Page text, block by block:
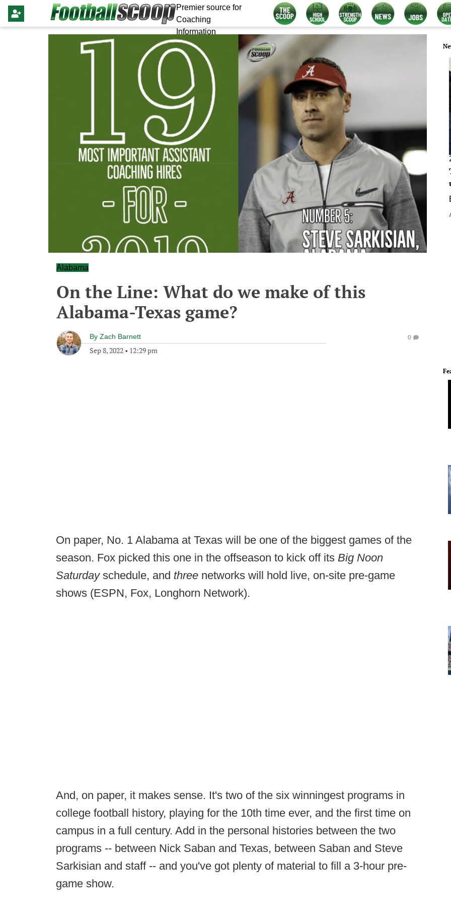
Premier source for
Coaching
Information
Alabama
On the Line: What do we make of this
Alabama-Texas game?
By Zach Barnett
Sep 8, 2022 • 12:29 pm
0
On paper, No. 1 Alabama at Texas will be one of the biggest games of the
season. Fox picked this one in the offseason to kick off its Big Noon
Saturday schedule, and three networks will hold live, on-site pre-game
shows (ESPN, Fox, Longhorn Network).
And, on paper, it makes sense. It's two of the six winningest programs in
college football history, playing for the 10th time ever, and the first time on
campus in a full century. Add in the personal histories between the two
programs -- between Nick Saban and Texas, between Saban and Steve
Sarkisian and staff -- and you've got plenty of material to fill a 3-hour pre-
game show.